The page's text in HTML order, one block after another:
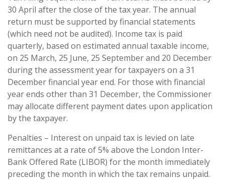
30 April after the close of the tax year. The annual
return must be supported by financial statements
(which need not be audited). Income tax is paid
quarterly, based on estimated annual taxable income,
on 25 March, 25 June, 25 September and 20 December
during the assessment year for taxpayers on a 31
December financial year end. For those with financial
year ends other than 31 December, the Commissioner
may allocate different payment dates upon application
by the taxpayer.
Penalties – Interest on unpaid tax is levied on late
remittances at a rate of 5% above the London Inter-
Bank Offered Rate (LIBOR) for the month immediately
preceding the month in which the tax remains unpaid.